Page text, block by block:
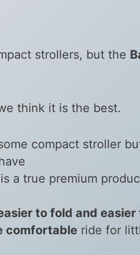
strollers, but the
think it is the best.
compact stroller
a true premium
to fold and
comfortable ride for